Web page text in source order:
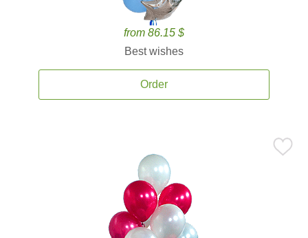
from 86.15 $
Best wishes
Order